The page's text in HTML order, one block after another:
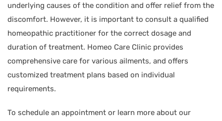
underlying causes of the condition and offer relief from the
discomfort. However, it is important to consult a qualified
homeopathic practitioner for the correct dosage and
duration of treatment. Homeo Care Clinic provides
comprehensive care for various ailments, and offers
customized treatment plans based on individual
requirements.
To schedule an appointment or learn more about our